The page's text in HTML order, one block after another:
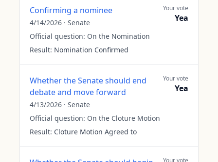
Confirming a nominee
4/14/2026 · Senate
Official question: On the Nomination
Result: Nomination Confirmed
Your vote
Yea
Whether the Senate should end
debate and move forward
4/13/2026 · Senate
Official question: On the Cloture Motion
Result: Cloture Motion Agreed to
Your vote
Yea
Your vote